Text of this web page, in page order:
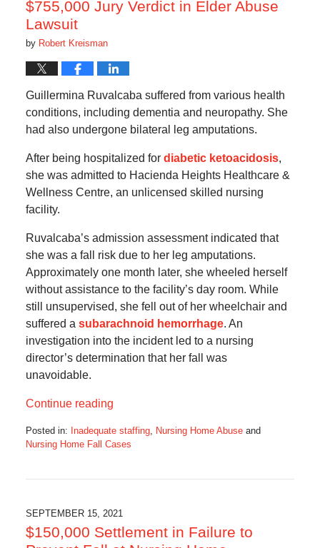
$755,000 Jury Verdict in Elder Abuse
Lawsuit
by Robert Kreisman
Guillermina Ruvalcaba suffered from various health
conditions, including dementia and neuropathy. She
had also undergone bilateral leg amputations.
After being hospitalized for diabetic ketoacidosis,
she was admitted to Hacienda Heights Healthcare &
Wellness Centre, an unlicensed skilled nursing
facility.
Ruvalcaba’s admission assessment indicated that
she was a fall risk due to her leg amputations.
Approximately one month later, she wheeled herself
without assistance to the facility’s day room. While
still unsupervised, she fell out of her wheelchair and
suffered a subarachnoid hemorrhage. An
investigation into the incident led to a nursing
director’s determination that her fall was
unavoidable.
Continue reading
Posted in: Inadequate staffing, Nursing Home Abuseand
Nursing Home Fall Cases
7:39
am
SEPTEMBER 15, 2021
$150,000 Settlement in Failure to